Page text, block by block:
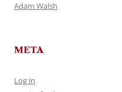
Adam Walsh
META
Log in